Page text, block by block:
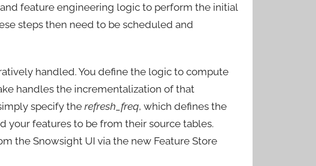
feature engineering logic to perform the initial
steps then need to be scheduled and
handled. You define the logic to compute
handles the incrementalization of that
specify the refresh_freq, which defines the
your features to be from their source tables.
the Snowsight UI via the new Feature Store